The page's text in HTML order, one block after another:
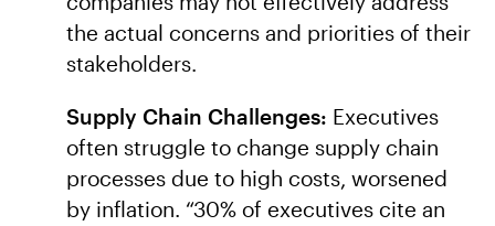
the actual concerns and priorities of their
stakeholders.
Supply Chain Challenges: Executives
often struggle to change supply chain
processes due to high costs, worsened
by inflation. “30% of executives cite an